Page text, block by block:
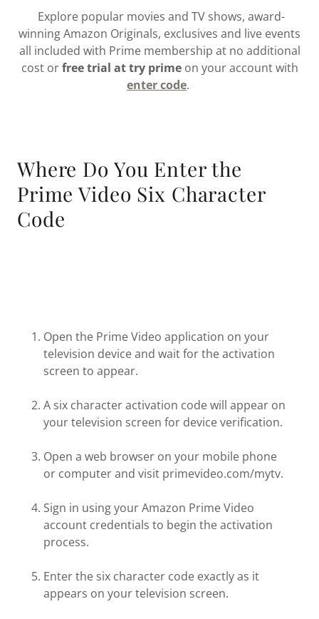
Explore popular movies and TV shows, award-
winning Amazon Originals, exclusives and live events
all included with Prime membership at no additional
cost orfree trial at try primeon your account with
enter code.
Where Do You Enter the
Prime Video Six Character
Code
Open the Prime Video application on your
television device and wait for the activation
screen to appear.
A six character activation code will appear on
your television screen for device verification.
Open a web browser on your mobile phone
or computer and visit primevideo.com/mytv.
Sign in using your Amazon Prime Video
account credentials to begin the activation
process.
Enter the six character code exactly as it
appears on your television screen.